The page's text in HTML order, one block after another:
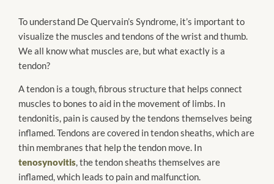
To understand De Quervain’s Syndrome, it’s important to
visualize the muscles and tendons of the wrist and thumb.
We all know what muscles are, but what exactly is a
tendon?
A tendon is a tough, fibrous structure that helps connect
muscles to bones to aid in the movement of limbs. In
tendonitis, pain is caused by the tendons themselves being
inflamed. Tendons are covered in tendon sheaths, which are
thin membranes that help the tendon move. In
tenosynovitis, the tendon sheaths themselves are
inflamed, which leads to pain and malfunction.